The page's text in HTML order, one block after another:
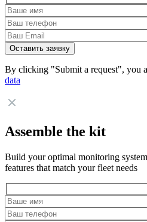
By clicking "Submit a request", you
data
Assemble the kit
Build your optimal monitoring
features that match your fleet needs